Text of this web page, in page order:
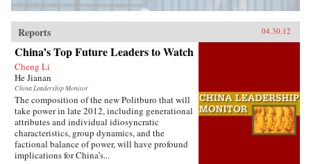
Reports 04.30.12
China’s Top Future Leaders to Watch
Cheng Li
He Jianan
China Leadership Monitor
The composition of the new Politburo that will
take power in late 2012, including generational
attributes and individual idiosyncratic
characteristics, group dynamics, and the
factional balance of power, will have profound
implications for China’s...